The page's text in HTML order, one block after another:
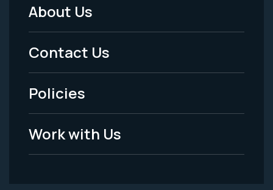
Footer
Menu
-
Legal
About Us
Contact Us
Policies
Work with Us